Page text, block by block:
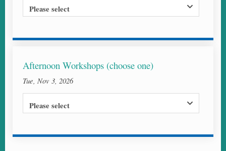
Please select
Afternoon Workshops (choose one)
Tue, Nov 3, 2026
Please select